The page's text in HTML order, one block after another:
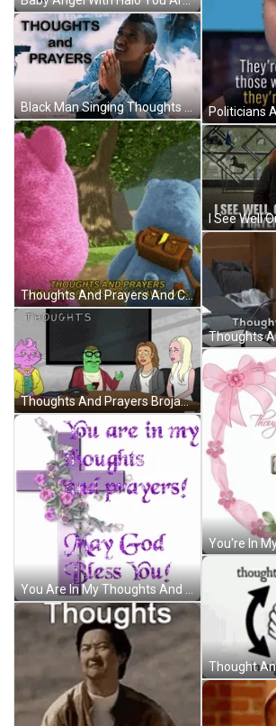
Black Man Singing Thoughts And Prayers GIF
Thoughts And Prayers And Care Bears Don't Save Lives GIF
Thoughts And Prayers Brojack Horseman Sad GIF
You Are In My Thoughts And Prayers God Bless You GIF